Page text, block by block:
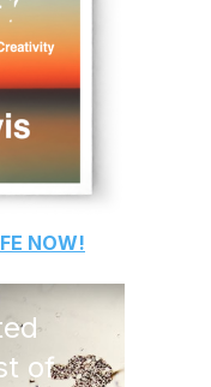
NOW!
of